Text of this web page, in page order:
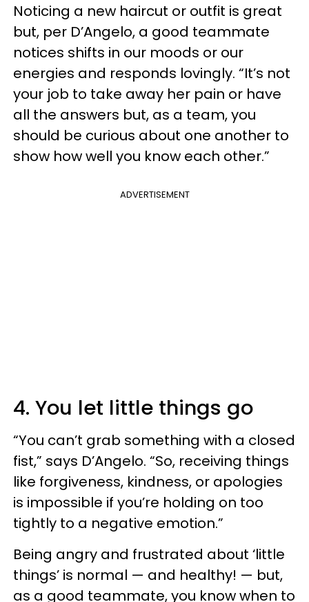
Noticing a new haircut or outfit is great
but, per D’Angelo, a good teammate
notices shifts in our moods or our
energies and responds lovingly. “It’s not
your job to take away her pain or have
all the answers but, as a team, you
should be curious about one another to
show how well you know each other.”
ADVERTISEMENT
4. You let little things go
“You can’t grab something with a closed
fist,” says D’Angelo. “So, receiving things
like forgiveness, kindness, or apologies
is impossible if you’re holding on too
tightly to a negative emotion.”
Being angry and frustrated about ‘little
things’ is normal — and healthy! — but,
as a good teammate, you know when to